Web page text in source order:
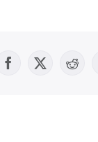
Facebook
X